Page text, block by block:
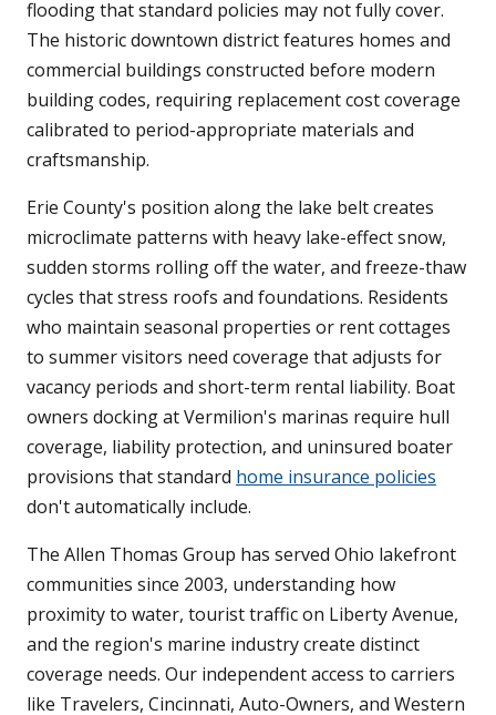
flooding that standard policies may not fully cover.
The historic downtown district features homes and
commercial buildings constructed before modern
building codes, requiring replacement cost coverage
calibrated to period-appropriate materials and
craftsmanship.
Erie County's position along the lake belt creates
microclimate patterns with heavy lake-effect snow,
sudden storms rolling off the water, and freeze-thaw
cycles that stress roofs and foundations. Residents
who maintain seasonal properties or rent cottages
to summer visitors need coverage that adjusts for
vacancy periods and short-term rental liability. Boat
owners docking at Vermilion's marinas require hull
coverage, liability protection, and uninsured boater
provisions that standard home insurance policies
don't automatically include.
The Allen Thomas Group has served Ohio lakefront
communities since 2003, understanding how
proximity to water, tourist traffic on Liberty Avenue,
and the region's marine industry create distinct
coverage needs. Our independent access to carriers
like Travelers, Cincinnati, Auto-Owners, and Western